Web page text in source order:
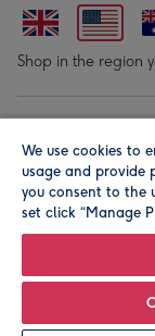
Shop in the region
© Moonpig.com
Herbal House, 10
We use cookies to
usage and provide
you consent to the
set click “Manage